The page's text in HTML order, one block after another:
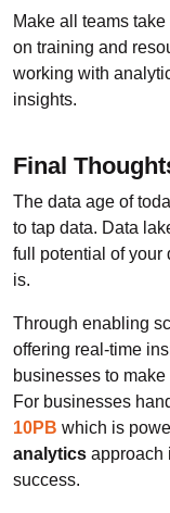
Make all teams
on training and
working with
insights.
Final
The data age of
to tap data. Data
full potential of
is.
Through enabling
offering real-time
businesses to
For businesses
10PB which is
analytics approach
success.